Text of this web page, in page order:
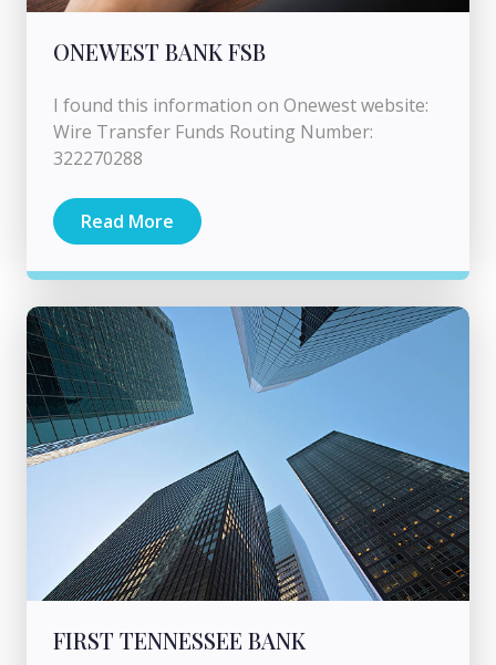
ONEWEST BANK FSB
I found this information on Onewest website:
Wire Transfer Funds Routing Number:
322270288
Read More
FIRST TENNESSEE BANK